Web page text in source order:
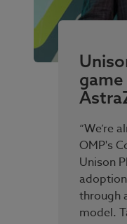
“We’re
OMP's
Unison
through
model.